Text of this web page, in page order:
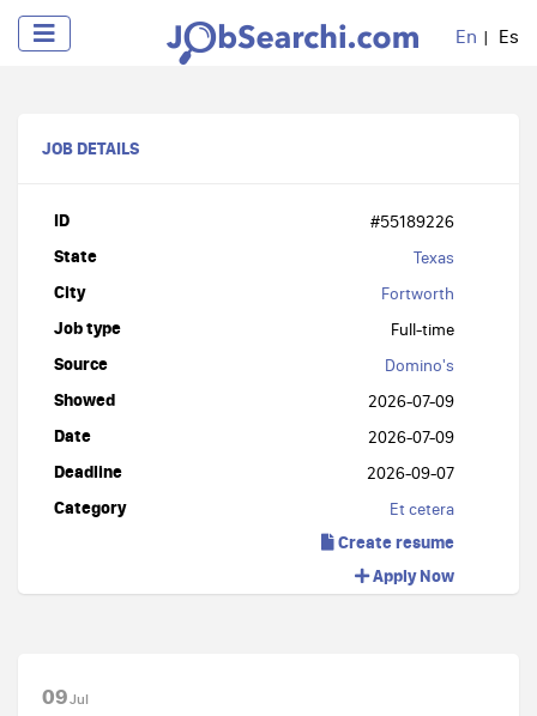
En Es
JOB DETAILS
ID #55189226
State Texas
City Fortworth
Job type Full-time
Source Domino's
Showed 2026-07-09
Date 2026-07-09
Deadline 2026-09-07
Category Et cetera
Create resume
Apply Now
09Jul